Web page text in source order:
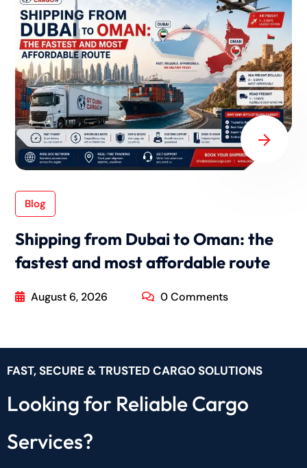
Blog
Shipping from Dubai to Oman: the
fastest and most affordable route
August 6, 2026 0 Comments
FAST, SECURE & TRUSTED CARGO SOLUTIONS
Looking for Reliable Cargo
Services?